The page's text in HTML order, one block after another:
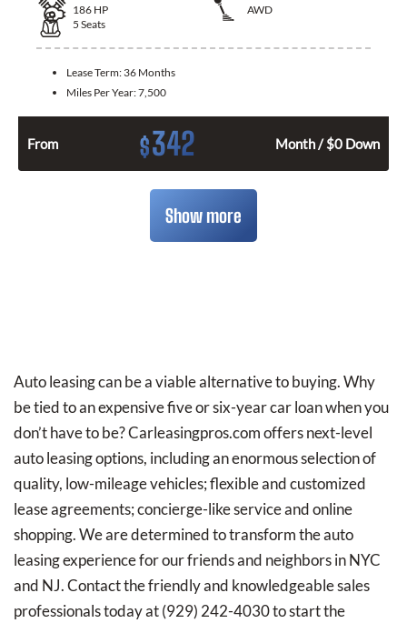
186 HP
AWD
5 Seats
Lease Term: 36 Months
Miles Per Year:7,500
From $342 Month / $0 Down
Show more
Auto leasing can be a viable alternative to buying. Why
be tied to an expensive five or six-year car loan when you
don’t have to be? Carleasingpros.com offers next-level
auto leasing options, including an enormous selection of
quality, low-mileage vehicles; flexible and customized
lease agreements; concierge-like service and online
shopping. We are determined to transform the auto
leasing experience for our friends and neighbors in NYC
and NJ. Contact the friendly and knowledgeable sales
professionals today at(929) 242-4030to start the